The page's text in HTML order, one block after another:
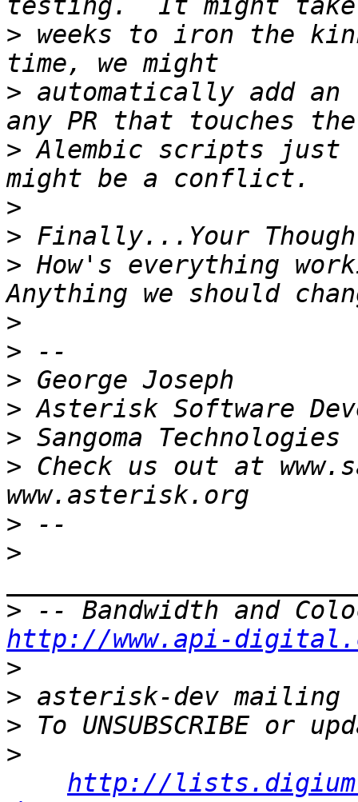
> weeks to iron the
> automatically add an
> Alembic scripts just
>
>
> How's everything
>
>
>
>
>
> Check us out at
>
>
>
http://www.api-
>
>
>
>
http://